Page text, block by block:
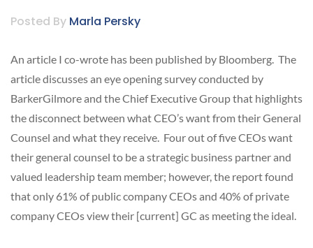
Posted By Marla Persky
An article I co-wrote has been published by Bloomberg. The
article discusses an eye opening survey conducted by
BarkerGilmore and the Chief Executive Group that highlights
the disconnect between what CEO’s want from their General
Counsel and what they receive. Four out of five CEOs want
their general counsel to be a strategic business partner and
valued leadership team member; however, the report found
that only 61% of public company CEOs and 40% of private
company CEOs view their [current] GC as meeting the ideal.